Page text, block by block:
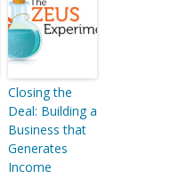
Closing the
Deal: Building a
Business that
Generates
Income